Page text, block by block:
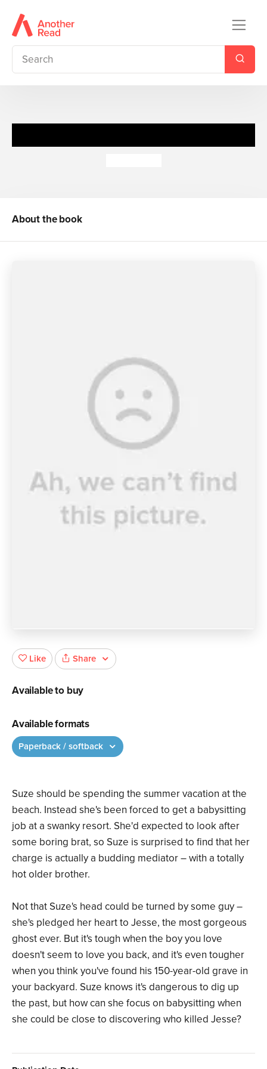
About the book
Suze should be spending the summer vacation at the
beach. Instead she's been forced to get a babysitting
job at a swanky resort. She'd expected to look after
some boring brat, so Suze is surprised to find that her
charge is actually a budding mediator – with a totally
hot older brother.
Not that Suze's head could be turned by some guy –
she's pledged her heart to Jesse, the most gorgeous
ghost ever. But it's tough when the boy you love
doesn't seem to love you back, and it's even tougher
when you think you've found his 150-year-old grave in
your backyard. Suze knows it's dangerous to dig up
the past, but how can she focus on babysitting when
she could be close to discovering who killed Jesse?
Like Share
Available to buy
Available formats
Paperback / softback